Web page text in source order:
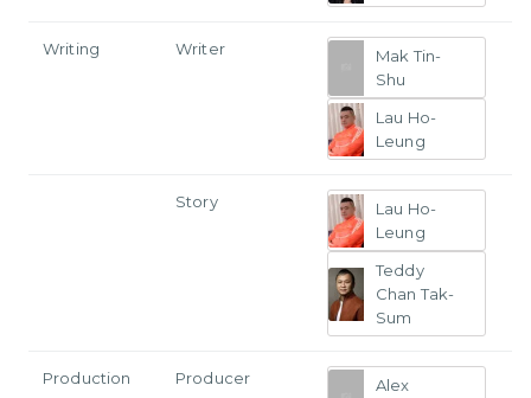
Writing Writer
Mak Tin-
Shu
Lau Ho-
Leung
Story
Lau Ho-
Leung
Teddy
Chan Tak-
Sum
Production Producer
Alex